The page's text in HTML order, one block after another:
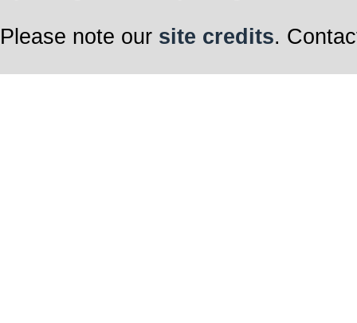
Please note our site credits.